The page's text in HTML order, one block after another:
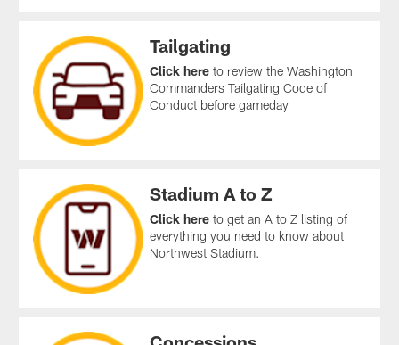
Tailgating
Click here to review the Washington
Commanders Tailgating Code of
Conduct before gameday
Stadium A to Z
Click here to get an A to Z listing of
everything you need to know about
Northwest Stadium.